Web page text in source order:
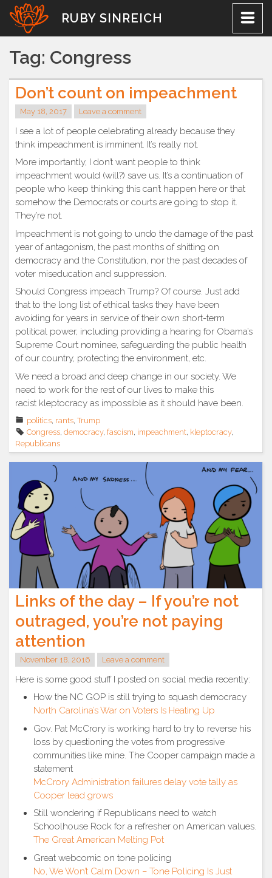
Skip
content
RUBY SINREICH
Tag: Congress
Don’t count on impeachment
May 18, 2017 Leave a comment
I see a lot of people celebrating already because they
think impeachment is imminent. It’s really not.
More importantly, I don’t want people to think
impeachment would (will?) save us. It’s a continuation of
people who keep thinking this can’t happen here or that
somehow the Democrats or courts are going to stop it.
They’re not.
Impeachment is not going to undo the damage of the past
year of antagonism, the past months of shitting on
democracy and the Constitution, nor the past decades of
voter miseducation and suppression.
Should Congress impeach Trump? Of course. Just add
that to the long list of ethical tasks they have been
avoiding for years in service of their own short-term
political power, including providing a hearing for Obama’s
Supreme Court nominee, safeguarding the public health
of our country, protecting the environment, etc.
We need a broad and deep change in our society. We
need to work for the rest of our lives to make this
racist kleptocracy as impossible as it should have been.
politics, rants,Trump
Congress, democracy, fascism, impeachment, kleptocracy,
Republicans
Links of the day – If you’re not
outraged, you’re not paying
attention
November 18, 2016 Leave a comment
Here is some good stuff I posted on social media recently:
How the NC GOP is still trying to squash democracy
North Carolina’s War on Voters Is Heating Up
Gov. Pat McCrory is working hard to try to reverse his
loss by questioning the votes from progressive
communities like mine. The Cooper campaign made a
statement
McCrory Administration failures delay vote tally as
Cooper lead grows
Still wondering if Republicans need to watch
Schoolhouse Rock for a refresher on American values.
The Great American Melting Pot
Great webcomic on tone policing
No, We Won’t Calm Down – Tone Policing Is Just